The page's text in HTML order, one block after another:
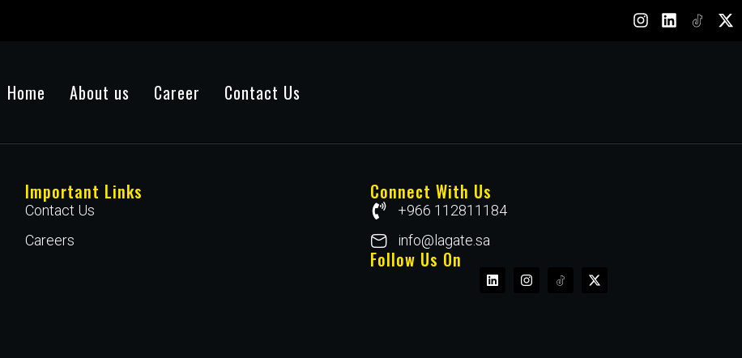
Home About us Career Contact Us
Important Links
Contact Us
Careers
Connect With Us
+966 112811184
info@lagate.sa
Follow Us On